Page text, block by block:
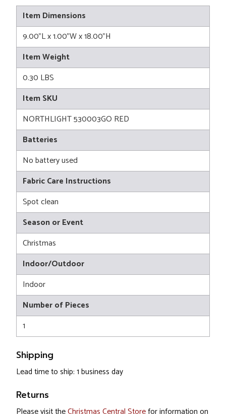
Item Dimensions
9.00"L x 1.00"W x 18.00"H
Item Weight
0.30 LBS
Item SKU
NORTHLIGHT 530003GO RED
Batteries
No battery used
Fabric Care Instructions
Spot clean
Season or Event
Christmas
Indoor/Outdoor
Indoor
Number of Pieces
1
Shipping
Lead time to ship: 1 business day
Returns